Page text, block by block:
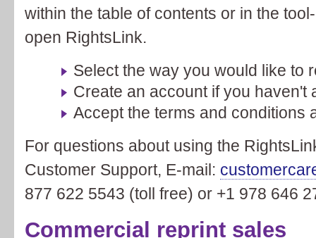
within the table of contents or in the
open RightsLink.
Select the way you would like to
Create an account if you haven't
Accept the terms and conditions
For questions about using the
Customer Support, E-mail:
877 622 5543 (toll free) or +1 978 646
Commercial reprint sales